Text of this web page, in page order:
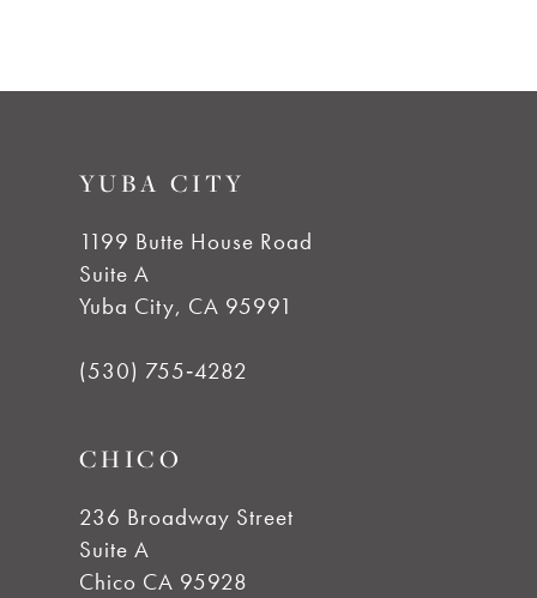
YUBA CITY
1199 Butte House Road
Suite A
Yuba City, CA 95991
(530) 755‑4282
CHICO
236 Broadway Street
Suite A
Chico CA 95928